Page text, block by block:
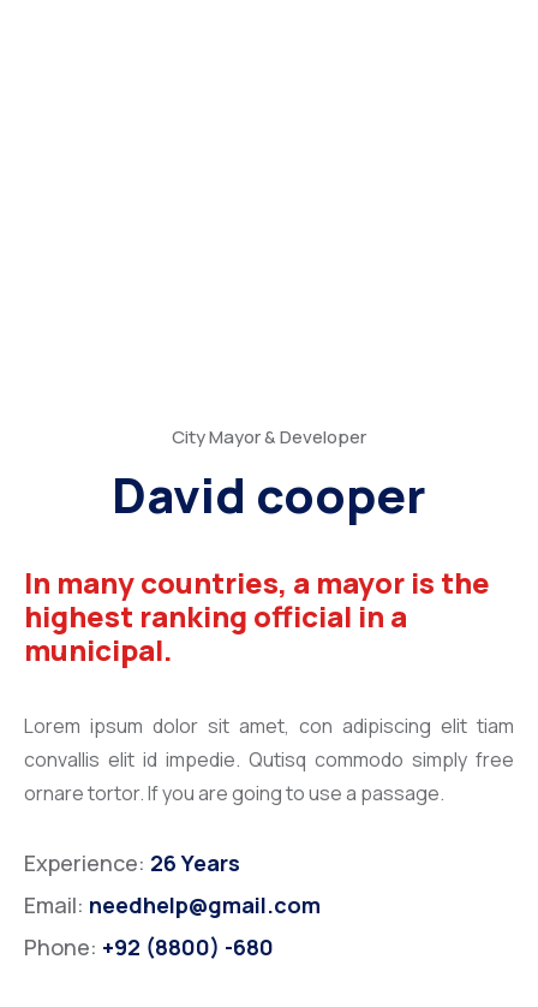
City Mayor & Developer
David cooper
In many countries, a mayor is the
highest ranking official in a
municipal.
Lorem ipsum dolor sit amet, con adipiscing elit tiam
convallis elit id impedie. Qutisq commodo simply free
ornare tortor. If you are going to use a passage.
Experience: 26 Years
Email: needhelp@gmail.com
Phone: +92 (8800) -680